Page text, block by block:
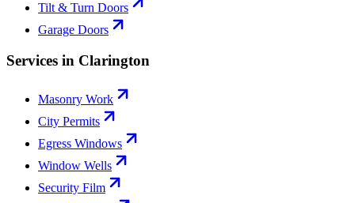
Tilt & Turn Doors
Garage Doors
Services in Clarington
Masonry Work
City Permits
Egress Windows
Window Wells
Security Film